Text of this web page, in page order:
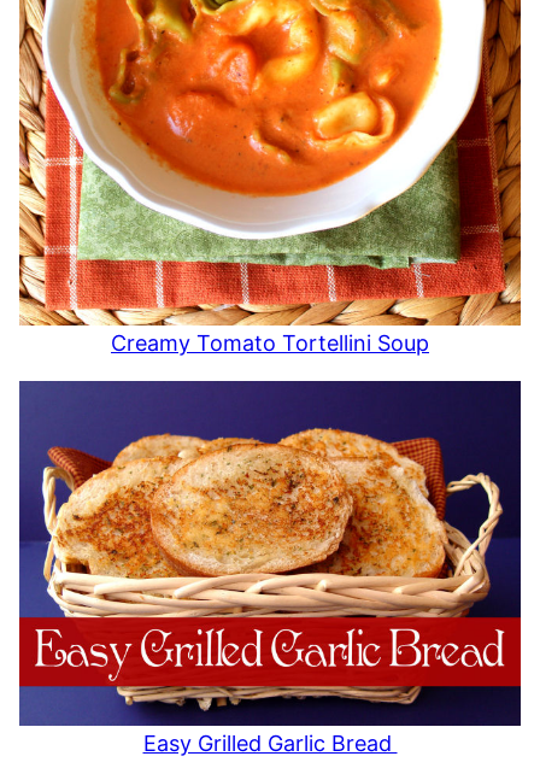
Creamy Tomato Tortellini Soup
Easy Grilled Garlic Bread